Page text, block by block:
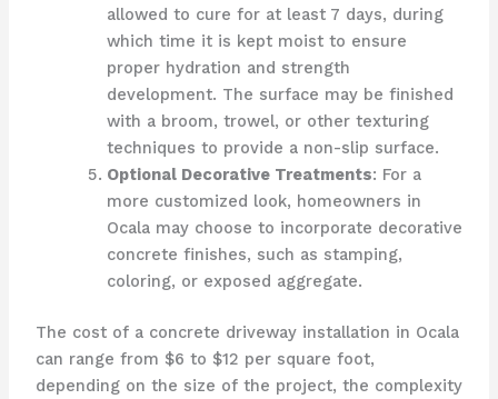
allowed to cure for at least 7 days, during
which time it is kept moist to ensure
proper hydration and strength
development. The surface may be finished
with a broom, trowel, or other texturing
techniques to provide a non-slip surface.
Optional Decorative Treatments: For a
more customized look, homeowners in
Ocala may choose to incorporate decorative
concrete finishes, such as stamping,
coloring, or exposed aggregate.
The cost of a concrete driveway installation in Ocala
can range from $6 to $12 per square foot,
depending on the size of the project, the complexity